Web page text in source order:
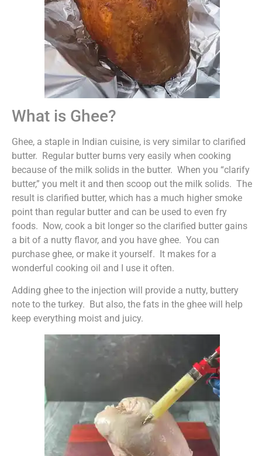
What is Ghee?
Ghee, a staple in Indian cuisine, is very similar to clarified
butter. Regular butter burns very easily when cooking
because of the milk solids in the butter. When you “clarify
butter,” you melt it and then scoop out the milk solids. The
result is clarified butter, which has a much higher smoke
point than regular butter and can be used to even fry
foods. Now, cook a bit longer so the clarified butter gains
a bit of a nutty flavor, and you have ghee. You can
purchase ghee, or make it yourself. It makes for a
wonderful cooking oil and I use it often.
Adding ghee to the injection will provide a nutty, buttery
note to the turkey. But also, the fats in the ghee will help
keep everything moist and juicy.